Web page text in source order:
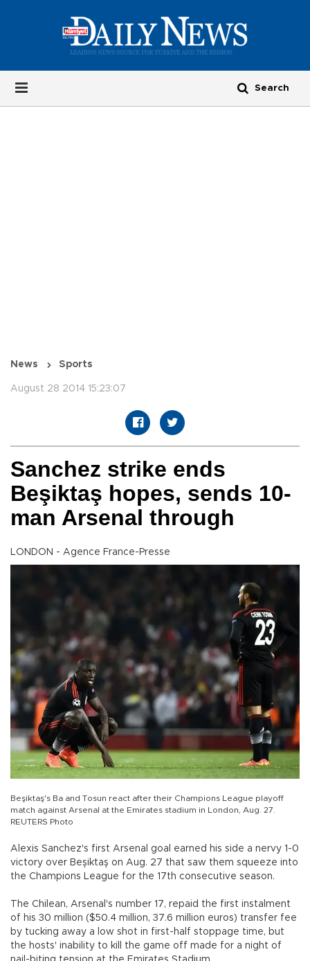
News Sports
August 28 2014 15:23:07
Sanchez strike ends
Beşiktaş hopes, sends 10-
man Arsenal through
LONDON - Agence France-Presse
Beşiktaş's Ba and Tosun react after their Champions League playoff
match against Arsenal at the Emirates stadium in London, Aug. 27.
REUTERS Photo
Alexis Sanchez's first Arsenal goal earned his side a nervy 1-0
victory over Beşiktaş on Aug. 27 that saw them squeeze into
the Champions League for the 17th consecutive season.
The Chilean, Arsenal's number 17, repaid the first instalment
of his 30 million ($50.4 million, 37.6 million euros) transfer fee
by tucking away a low shot in first-half stoppage time, but
the hosts' inability to kill the game off made for a night of